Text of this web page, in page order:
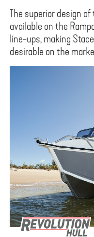
The superior design
available on the
line-ups, making
desirable on the